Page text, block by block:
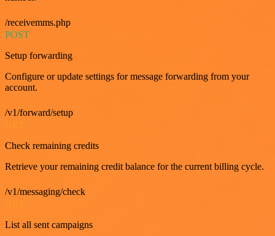
/receivemms.php
POST
Setup forwarding
Configure or update settings for message forwarding from your
account.
/v1/forward/setup
Check remaining credits
Retrieve your remaining credit balance for the current billing cycle.
/v1/messaging/check
List all sent campaigns